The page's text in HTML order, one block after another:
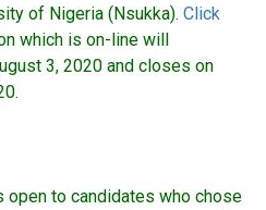
of Nigeria (Nsukka). Click
which is on-line will
3, 2020 and closes on
to candidates who chose